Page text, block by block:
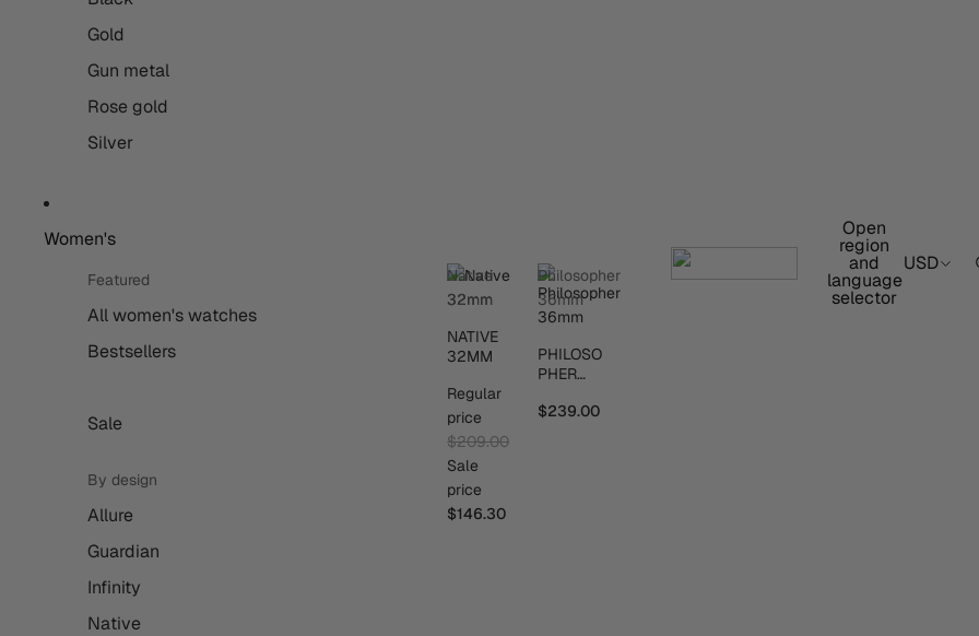
Gold
Gun metal
Rose gold
Silver
Women's
Featured
All women's watches
Bestsellers
Sale
By design
Allure
Guardian
Infinity
Native
Native
32mm
NATIVE
32MM
Regular
price
$209.00
Sale
price
$146.30
Philosopher
36mm
PHILOSO
PHER
$239.00
Open
region
and
language
selector
USD